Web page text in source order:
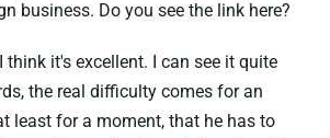
business. Do you see the link here?
I think it's excellent. I can see it quite
the real difficulty comes for an
least for a moment, that he has to